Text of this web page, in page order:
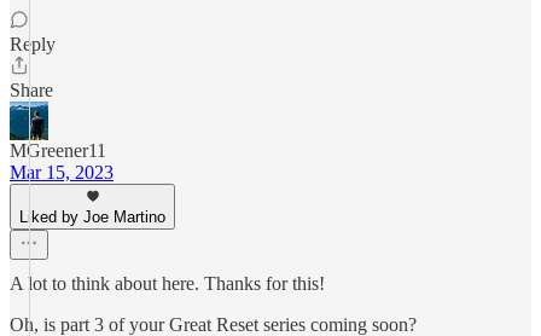
Reply
Share
MGreener11
Mar 15, 2023
Liked by Joe Martino
A lot to think about here. Thanks for this!
Oh, is part 3 of your Great Reset series coming soon?